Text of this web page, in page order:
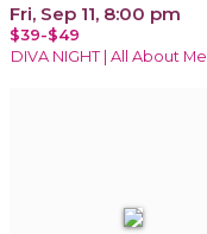
Fri, Sep 11, 8:00 pm
$39-$49
DIVA NIGHT | All About Me